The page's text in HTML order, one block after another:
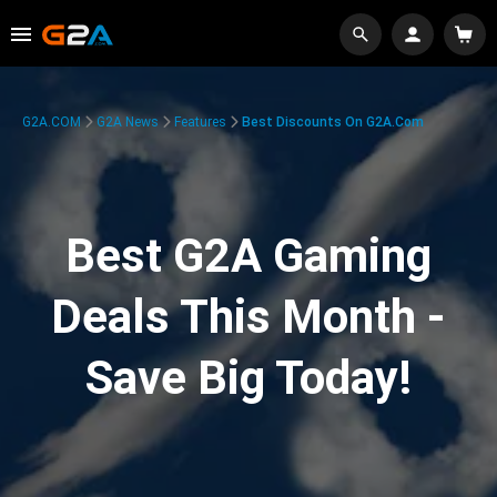
G2A.COM G2A News Features Best Discounts On G2A.com
Best G2A Gaming
Deals This Month -
Save Big Today!